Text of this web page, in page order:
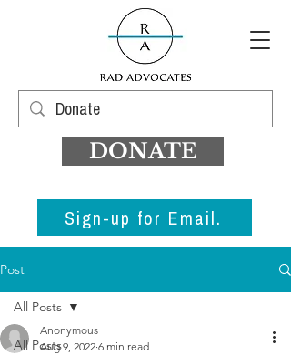
DONATE
Sign-up for Email.
Post
All Posts
All Posts
Anonymous
Aug 9, 2022 6 min read